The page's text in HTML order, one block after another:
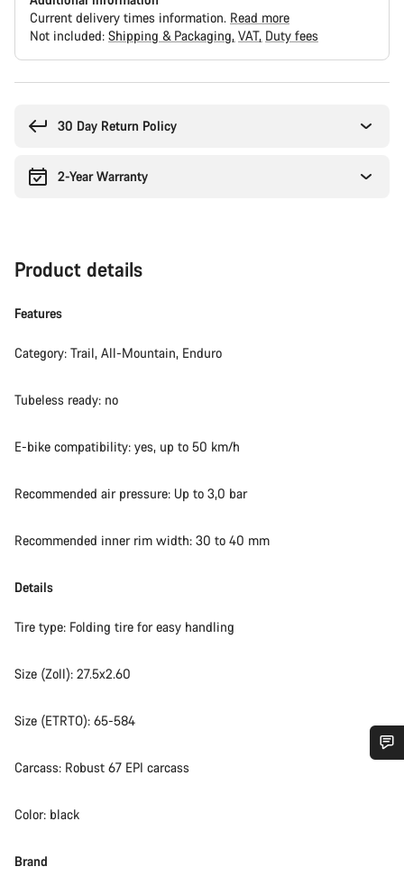
Current delivery times information. Read more
Not included: Shipping & Packaging VAT Duty fees
30 Day Return Policy
2-Year Warranty
Product details
Features
Category: Trail, All-Mountain, Enduro
Tubeless ready: no
E-bike compatibility: yes, up to 50 km/h
Recommended air pressure: Up to 3,0 bar
Recommended inner rim width: 30 to 40 mm
Details
Tire type: Folding tire for easy handling
Size (Zoll): 27.5x2.60
Size (ETRTO): 65-584
Carcass: Robust 67 EPI carcass
Color: black
Brand
Do you need help?
Our customer support experts are waiting to answer your